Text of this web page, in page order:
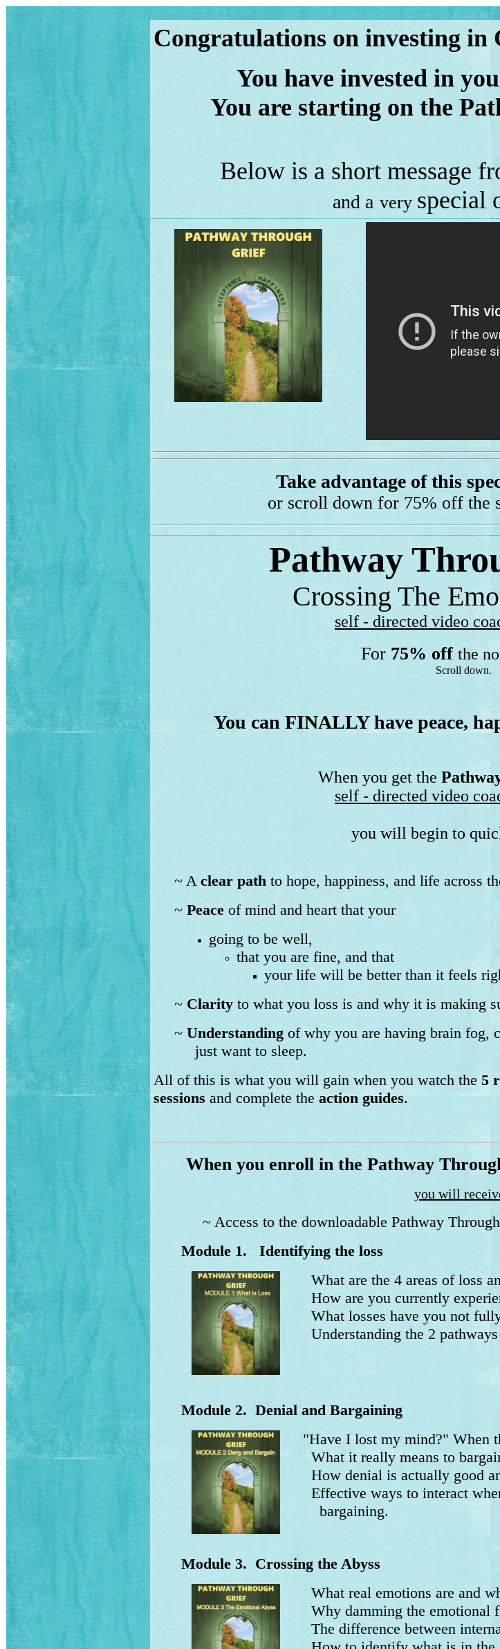
Congratulations on investing in
You have invested in
You are starting on the
Below is a short message
and a very special
Take advantage of this
or scroll down for 75% off the
Pathway
Crossing The
self - directed video
For 75% off the
Scroll down.
You can FINALLY have peace,
When you get the
self - directed video
you will begin to
~ A clear path to hope, happiness, and life across
~ Peace of mind and heart that your
going to be well,
that you are fine, and that
your life will be better than it feels
~ Clarity to what you loss is and why it is making
~ Understanding of why you are having brain fog,
just want to sleep.
All of this is what you will gain when you watch the 5
sessions and complete the action guides.
When you enroll in the Pathway
you will
~ Access to the downloadable Pathway
Module 1. Identifying the loss
What are the 4 areas of loss
How are you currently
What losses have you not fully
Understanding the 2 pathways
Module 2. Denial and Bargaining
"Have I lost my mind?" When
What it really means to
How denial is actually good
Effective ways to interact
bargaining.
Module 3. Crossing the Abyss
What real emotions are and
Why damming the emotional
The difference between